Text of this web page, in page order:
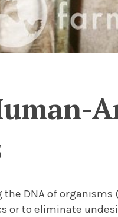
DNA of organisms
or to eliminate